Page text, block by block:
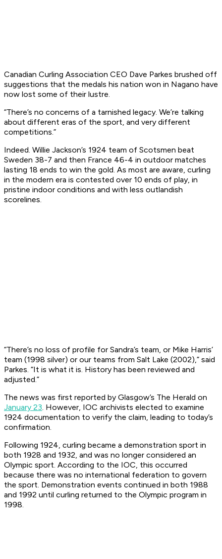
Canadian Curling Association CEO Dave Parkes brushed off
suggestions that the medals his nation won in Nagano have
now lost some of their lustre.
“There’s no concerns of a tarnished legacy. We’re talking
about different eras of the sport, and very different
competitions.”
Indeed. Willie Jackson’s 1924 team of Scotsmen beat
Sweden 38-7 and then France 46-4 in outdoor matches
lasting 18 ends to win the gold. As most are aware, curling
in the modern era is contested over 10 ends of play, in
pristine indoor conditions and with less outlandish
scorelines.
“There’s no loss of profile for Sandra’s team, or Mike Harris’
team (1998 silver) or our teams from Salt Lake (2002),” said
Parkes. “It is what it is. History has been reviewed and
adjusted.”
The news was first reported by Glasgow’s The Herald on
January 23. However, IOC archivists elected to examine
1924 documentation to verify the claim, leading to today’s
confirmation.
Following 1924, curling became a demonstration sport in
both 1928 and 1932, and was no longer considered an
Olympic sport. According to the IOC, this occurred
because there was no international federation to govern
the sport. Demonstration events continued in both 1988
and 1992 until curling returned to the Olympic program in
1998.